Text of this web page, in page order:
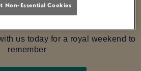
and entertainment befitting
King or Queen!
us today for a royal weekend to
remember
Non-Essential Cookies